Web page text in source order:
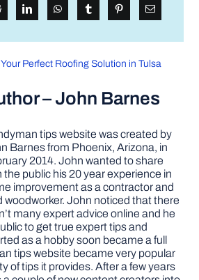
Your Perfect Roofing Solution in Tulsa
– John Barnes
tips website was created by
Barnes from Phoenix, Arizona, in
2014. John wanted to share
the public his 20 year experience in
improvement as a contractor and
woodworker. John noticed that there
many expert advice online and he
to get true expert tips and
as a hobby soon became a full
tips website became very popular
of tips it provides. After a few years